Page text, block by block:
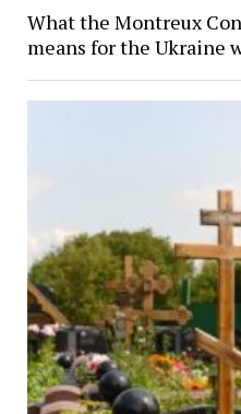
What the Montreux
means for the Ukraine